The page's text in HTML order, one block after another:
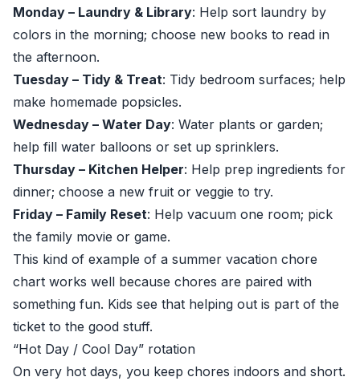
Monday – Laundry & Library: Help sort laundry by
colors in the morning; choose new books to read in
the afternoon.
Tuesday – Tidy & Treat: Tidy bedroom surfaces; help
make homemade popsicles.
Wednesday – Water Day: Water plants or garden;
help fill water balloons or set up sprinklers.
Thursday – Kitchen Helper: Help prep ingredients for
dinner; choose a new fruit or veggie to try.
Friday – Family Reset: Help vacuum one room; pick
the family movie or game.
This kind of example of a summer vacation chore
chart works well because chores are paired with
something fun. Kids see that helping out is part of the
ticket to the good stuff.
“Hot Day / Cool Day” rotation
On very hot days, you keep chores indoors and short.